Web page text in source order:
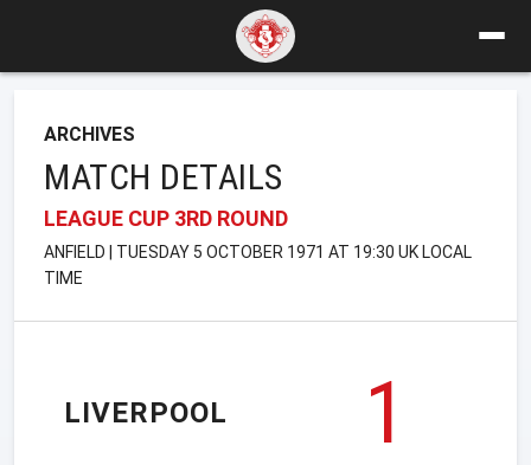
ARCHIVES
MATCH DETAILS
LEAGUE CUP 3RD ROUND
ANFIELD | TUESDAY 5 OCTOBER 1971 AT 19:30 UK LOCAL
TIME
LIVERPOOL
1